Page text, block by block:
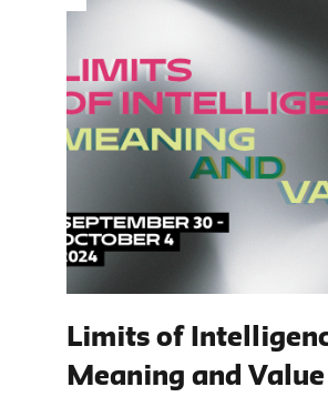
Limits of
Meaning and Value